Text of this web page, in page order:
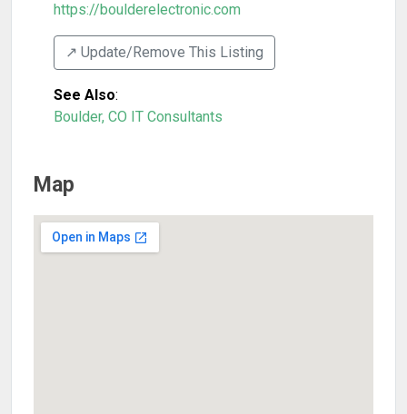
https://boulderelectronic.com
↗️ Update/Remove This Listing
See Also:
Boulder, CO IT Consultants
Map